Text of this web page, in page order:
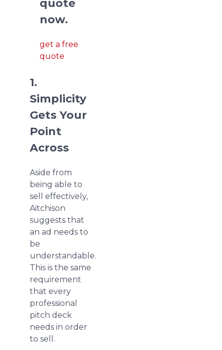
quote
now.
get a free
quote
1.
Simplicity
Gets Your
Point
Across
Aside from
being able to
sell effectively,
Aitchison
suggests that
an ad needs to
be
understandable.
This is the same
requirement
that every
professional
pitch deck
needs in order
to sell.